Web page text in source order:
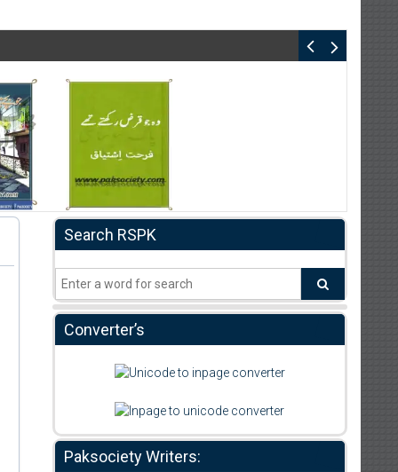
Search RSPK
Converter’s
Paksociety Writers: